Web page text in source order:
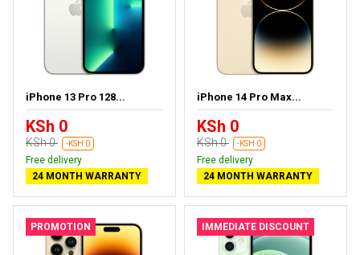
iPhone 13 Pro 128...
KSh 0
KSh 0 -KSH 0
Free delivery
24 MONTH WARRANTY
iPhone 14 Pro Max...
KSh 0
KSh 0 -KSH 0
Free delivery
24 MONTH WARRANTY
PROMOTION IMMEDIATE DISCOUNT